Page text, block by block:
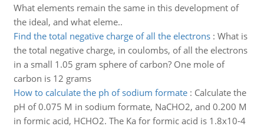
What elements remain the same in this development of
the ideal, and what eleme..
Find the total negative charge of all the electrons: What is
the total negative charge, in coulombs, of all the electrons
in a small 1.05 gram sphere of carbon? One mole of
carbon is 12 grams
How to calculate the ph of sodium formate: Calculate the
pH of 0.075 M in sodium formate, NaCHO2, and 0.200 M
in formic acid, HCHO2. The Ka for formic acid is 1.8x10-4